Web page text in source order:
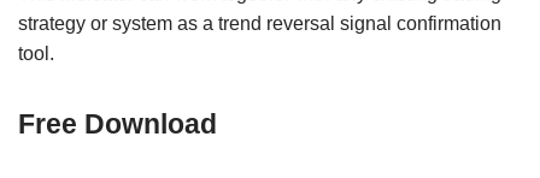
strategy or system as a trend reversal signal confirmation
tool.
Free Download